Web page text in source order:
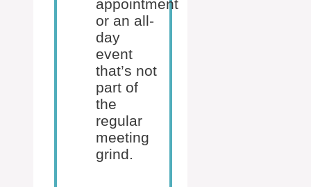
appointment
or an all-
day
event
that’s not
part of
the
regular
meeting
grind.